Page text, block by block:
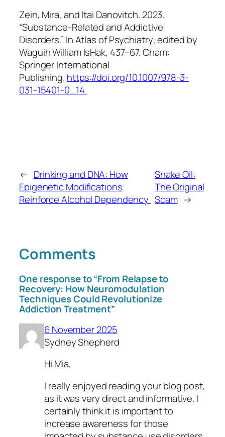
Zein, Mira, and Itai Danovitch. 2023.
“Substance-Related and Addictive
Disorders.” InAtlas of Psychiatry, edited by
Waguih William IsHak, 437–67. Cham:
Springer International
Publishing. https://doi.org/10.1007/978-3-
031-15401-0_14.
← Drinking and DNA: How
Epigenetic Modifications
Reinforce Alcohol Dependency
Snake Oil:
The Original
Scam →
Comments
One response to “From Relapse to
Recovery: How Neuromodulation
Techniques Could Revolutionize
Addiction Treatment”
6 November 2025
Sydney Shepherd
Hi Mia,
I really enjoyed reading your blog post,
as it was very direct and informative. I
certainly think it is important to
increase awareness for those